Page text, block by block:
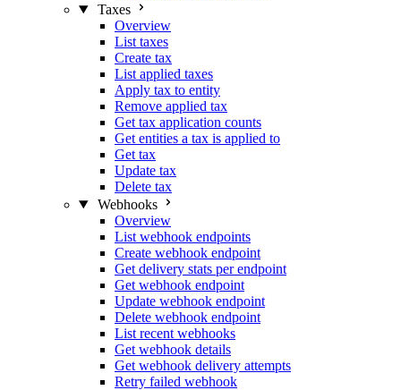
Taxes
Overview
List taxes
Create tax
List applied taxes
Apply tax to entity
Remove applied tax
Get tax application counts
Get entities a tax is applied to
Get tax
Update tax
Delete tax
Webhooks
Overview
List webhook endpoints
Create webhook endpoint
Get delivery stats per endpoint
Get webhook endpoint
Update webhook endpoint
Delete webhook endpoint
List recent webhooks
Get webhook details
Get webhook delivery attempts
Retry failed webhook